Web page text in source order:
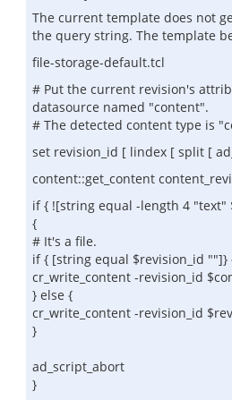
The current template does not
the query string. The template
file-storage-default.tcl
# Put the current revision's
datasource named "content".
# The detected content type is
set revision_id [ lindex [ split [
content::get_content
if { ![string equal -length 4 "text"
{
# It's a file.
if { [string equal $revision_id ""]}
cr_write_content -revision_id
} else {
cr_write_content -revision_id
}
ad_script_abort
}